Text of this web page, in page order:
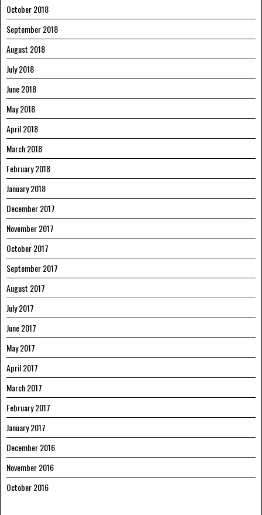
October 2018
September 2018
August 2018
July 2018
June 2018
May 2018
April 2018
March 2018
February 2018
January 2018
December 2017
November 2017
October 2017
September 2017
August 2017
July 2017
June 2017
May 2017
April 2017
March 2017
February 2017
January 2017
December 2016
November 2016
October 2016